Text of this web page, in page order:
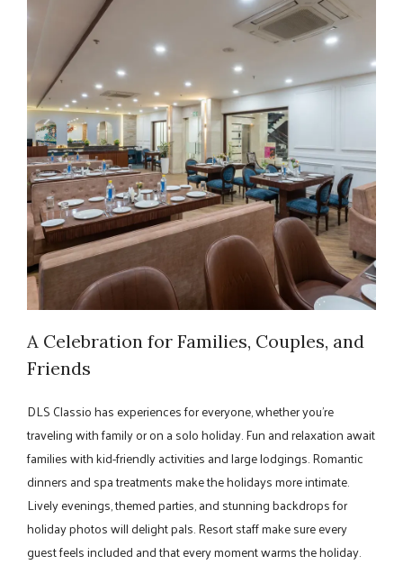
A Celebration for Families, Couples, and
Friends
DLS Classio has experiences for everyone, whether you're
traveling with family or on a solo holiday. Fun and relaxation await
families with kid-friendly activities and large lodgings. Romantic
dinners and spa treatments make the holidays more intimate.
Lively evenings, themed parties, and stunning backdrops for
holiday photos will delight pals. Resort staff make sure every
guest feels included and that every moment warms the holiday.